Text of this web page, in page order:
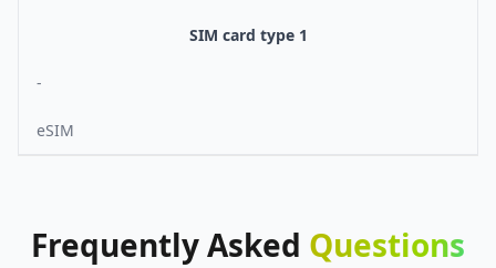
SIM card type 1
-
eSIM
FrequentlyAsked Questions